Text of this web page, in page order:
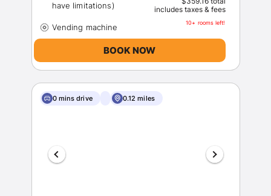
includes taxes & fees
10+ rooms left!
BOOK NOW
0 mins drive 0.12 miles